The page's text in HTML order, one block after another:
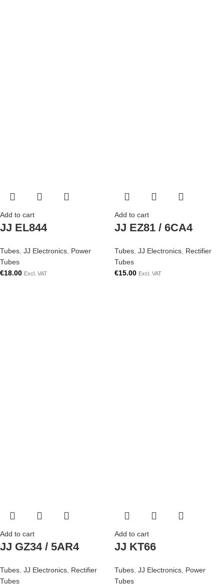
Add to cart
JJ EL844
Tubes JJ Electronics Power
Tubes
€18.00 Excl. VAT
Add to cart
JJ EZ81 / 6CA4
Tubes JJ Electronics Rectifier
Tubes
€15.00 Excl. VAT
Add to cart
JJ GZ34 / 5AR4
Tubes JJ Electronics Rectifier
Tubes
Add to cart
JJ KT66
Tubes JJ Electronics Power
Tubes